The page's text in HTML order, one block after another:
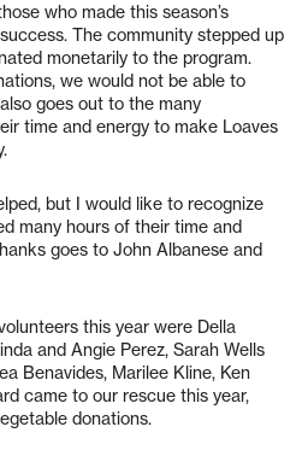
who made this season’s
The community stepped up
monetarily to the program.
we would not be able to
goes out to the many
time and energy to make Loaves
but I would like to recognize
many hours of their time and
goes to John Albanese and
this year were Della
and Angie Perez, Sarah Wells
Benavides, Marilee Kline, Ken
came to our rescue this year,
donations.